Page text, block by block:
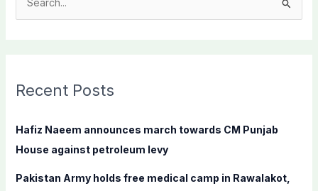
c
f
o
:
Recent Posts
Hafiz Naeem announces march towards CM Punjab
House against petroleum levy
Pakistan Army holds free medical camp in Rawalakot,